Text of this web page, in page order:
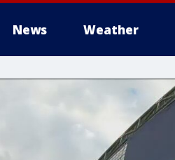
News Weather